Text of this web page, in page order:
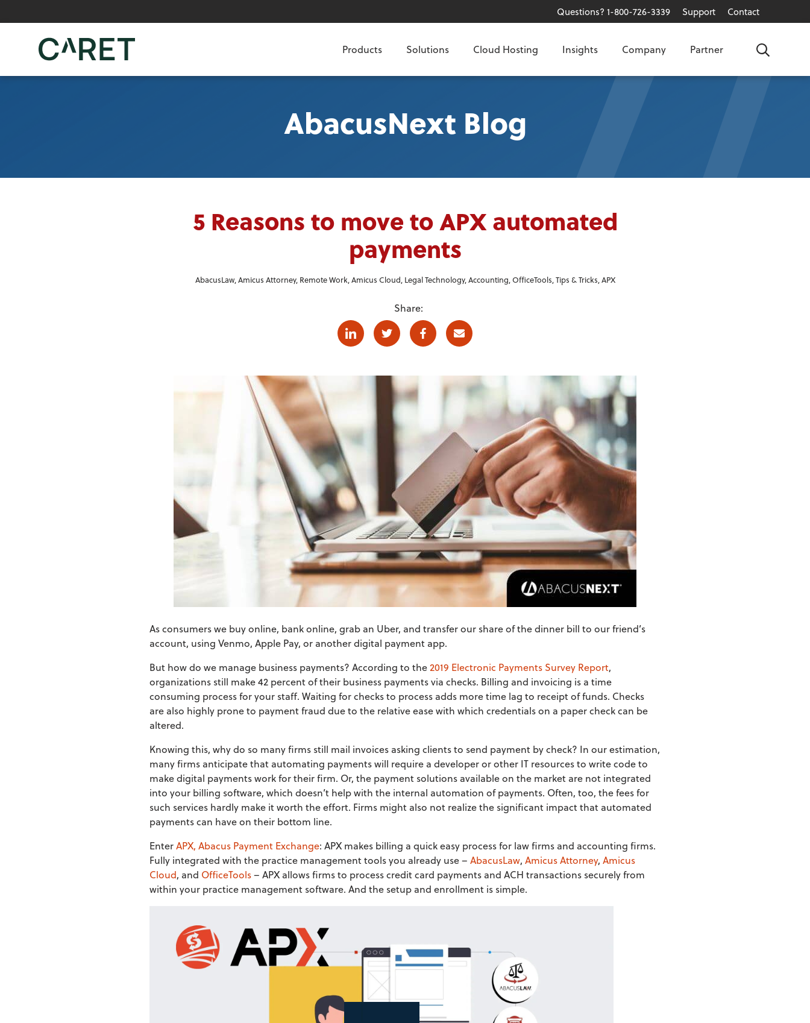
Questions? 1-800-726-3339 Support Contact
Products Solutions Cloud Hosting Insights Company Partner Search
AbacusNext Blog
5 Reasons to move to APX automated
payments
AbacusLaw, Amicus Attorney, Remote Work, Amicus Cloud, Legal Technology, Accounting, OfficeTools, Tips & Tricks, APX
Share:
LinkedinTwitter FacebookE-mail
As consumers we buy online, bank online, grab an Uber, and transfer our share of the dinner bill to our friend’s
account, using Venmo, Apple Pay, or another digital payment app.
But how do we manage business payments? According to the2019 Electronic Payments Survey Report,
organizations still make 42 percent of their business payments via checks. Billing and invoicing is a time
consuming process for your staff. Waiting for checks to process adds more time lag to receipt of funds. Checks
are also highly prone to payment fraud due to the relative ease with which credentials on a paper check can be
altered.
Knowing this, why do so many firms still mail invoices asking clients to send payment by check? In our estimation,
many firms anticipate that automating payments will require a developer or other IT resources to write code to
make digital payments work for their firm. Or, the payment solutions available on the market are not integrated
into your billing software, which doesn’t help with the internal automation of payments. Often, too, the fees for
such services hardly make it worth the effort. Firms might also not realize the significant impact that automated
payments can have on their bottom line.
EnterAPX, Abacus Payment Exchange: APX makes billing a quick easy process for law firms and accounting firms.
Fully integrated with the practice management tools you already use – AbacusLaw, Amicus Attorney, Amicus
Cloud, and OfficeTools– APX allows firms to process credit card payments and ACH transactions securely from
within your practice management software. And the setup and enrollment is simple.